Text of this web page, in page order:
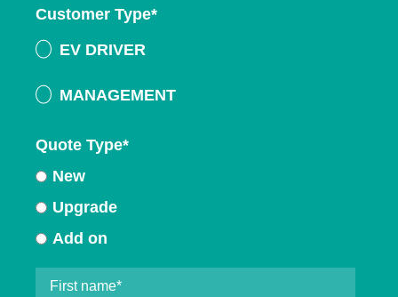
Customer Type*
EV DRIVER
MANAGEMENT
Quote Type*
New
Upgrade
Add on